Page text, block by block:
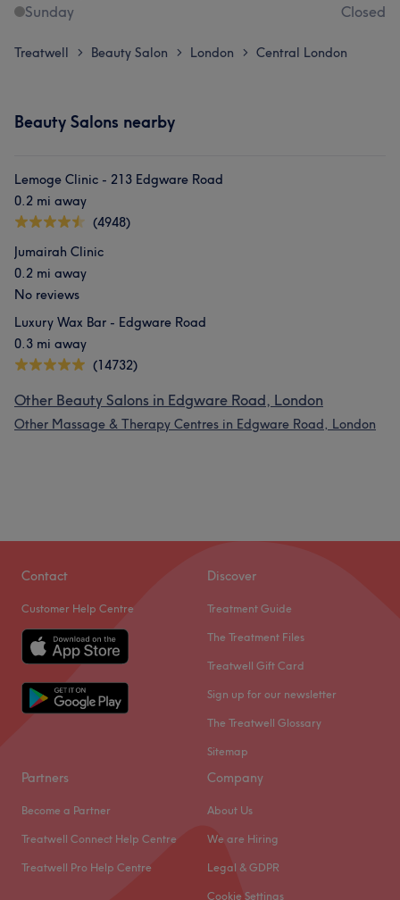
Sunday
Closed
Treatwell > Beauty Salon > London > Central London
Beauty Salons nearby
Lemoge Clinic - 213 Edgware Road
0.2 mi away
(4948)
Jumairah Clinic
0.2 mi away
No reviews
Luxury Wax Bar - Edgware Road
0.3 mi away
(14732)
Other Beauty Salons in Edgware Road, London
Other Massage & Therapy Centres in Edgware Road, London
Contact
Customer Help Centre
Discover
Treatment Guide
The Treatment Files
Treatwell Gift Card
Sign up for our newsletter
The Treatwell Glossary
Sitemap
Partners
Become a Partner
Treatwell Connect Help Centre
Treatwell Pro Help Centre
Company
About Us
We are Hiring
Legal & GDPR
Cookie Settings